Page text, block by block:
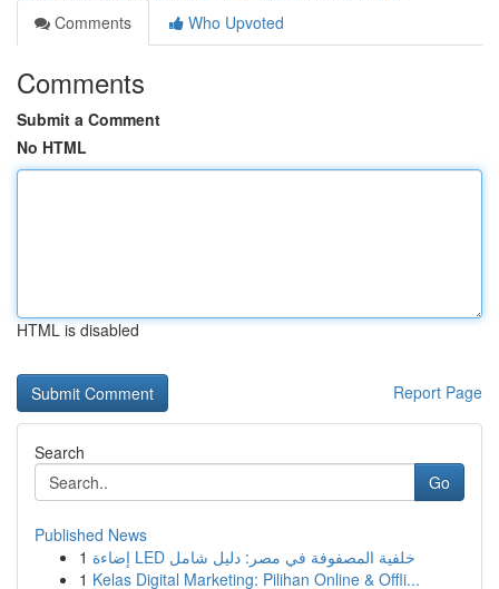
Comments
Who Upvoted
Comments
Submit a Comment
No HTML
HTML is disabled
Report Page
Search
Go
Published News
1
إضاءة LED خلفية المصفوفة في مصر: دليل شامل
1 Kelas Digital Marketing: Pilihan Online & Offli...